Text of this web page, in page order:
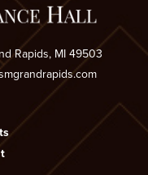
Rapids, MI 49503